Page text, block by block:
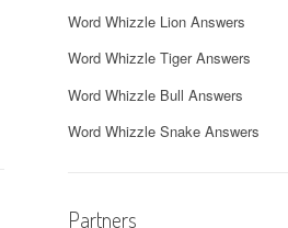
Word Whizzle Lion Answers
Word Whizzle Tiger Answers
Word Whizzle Bull Answers
Word Whizzle Snake Answers
Partners